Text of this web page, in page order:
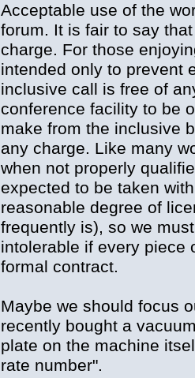
Acceptable use of the
forum. It is fair to say
charge. For those
intended only to prevent
inclusive call is free of
conference facility to be
make from the inclusive
any charge. Like many
when not properly
expected to be taken
reasonable degree of
frequently is), so we
intolerable if every piece
formal contract.
Maybe we should focus
recently bought a
plate on the machine
rate number".